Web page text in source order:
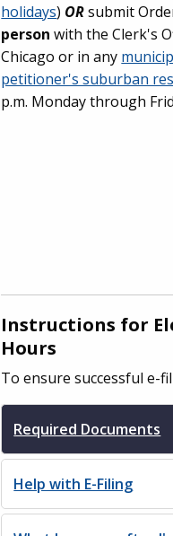
holidays) ORsubmit
person with the Clerk's
Chicago or in any
petitioner's suburban
p.m. Monday through
Instructions for
Hours
To ensure successful e-
Required Documents
Help with E-Filing